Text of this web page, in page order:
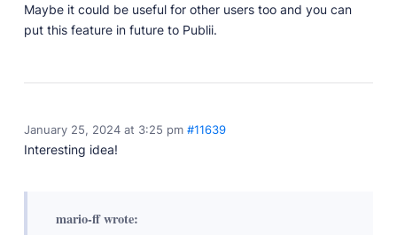
Maybe it could be useful for other users too and you can
put this feature in future to Publii.
January 25, 2024 at 3:25 pm #11639
Interesting idea!
mario-ff wrote:
User Docs
Developer Docs
Documentation, guides, and tutorials for developers.
things.